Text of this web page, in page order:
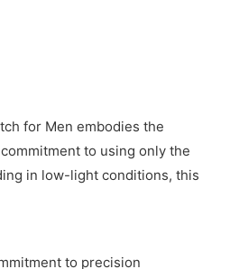
for Men embodies the
to using only the
in low-light conditions, this
to precision